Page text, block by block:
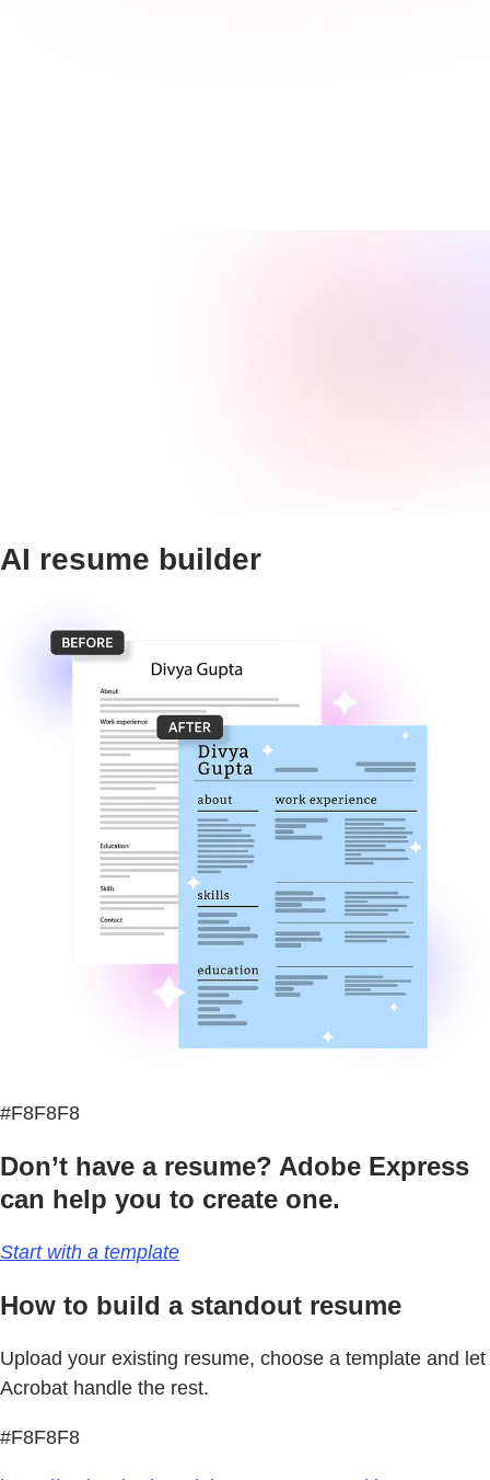
AI resume builder
#F8F8F8
Don’t have a resume? Adobe Express
can help you to create one.
Start with a template
How to build a standout resume
Upload your existing resume, choose a template and let
Acrobat handle the rest.
#F8F8F8